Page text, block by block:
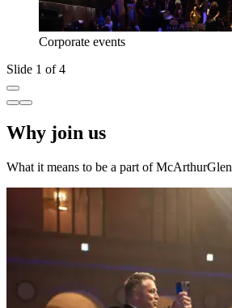
Corporate events
Slide 1 of 4
Why join us
What it means to be a part of McArthurGlen